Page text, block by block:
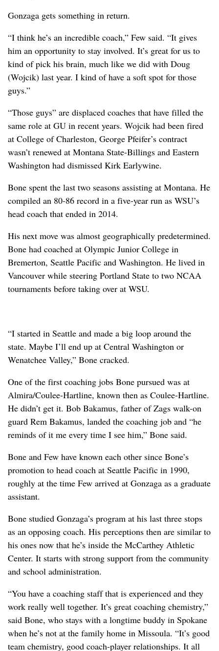
Gonzaga gets something in return.
“I think he’s an incredible coach,” Few said. “It gives
him an opportunity to stay involved. It’s great for us to
kind of pick his brain, much like we did with Doug
(Wojcik) last year. I kind of have a soft spot for those
guys.”
“Those guys” are displaced coaches that have filled the
same role at GU in recent years. Wojcik had been fired
at College of Charleston, George Pfeifer’s contract
wasn’t renewed at Montana State-Billings and Eastern
Washington had dismissed Kirk Earlywine.
Bone spent the last two seasons assisting at Montana. He
compiled an 80-86 record in a five-year run as WSU’s
head coach that ended in 2014.
His next move was almost geographically predetermined.
Bone had coached at Olympic Junior College in
Bremerton, Seattle Pacific and Washington. He lived in
Vancouver while steering Portland State to two NCAA
tournaments before taking over at WSU.
“I started in Seattle and made a big loop around the
state. Maybe I’ll end up at Central Washington or
Wenatchee Valley,” Bone cracked.
One of the first coaching jobs Bone pursued was at
Almira/Coulee-Hartline, known then as Coulee-Hartline.
He didn’t get it. Bob Bakamus, father of Zags walk-on
guard Rem Bakamus, landed the coaching job and “he
reminds of it me every time I see him,” Bone said.
Bone and Few have known each other since Bone’s
promotion to head coach at Seattle Pacific in 1990,
roughly at the time Few arrived at Gonzaga as a graduate
assistant.
Bone studied Gonzaga’s program at his last three stops
as an opposing coach. His perceptions then are similar to
his ones now that he’s inside the McCarthey Athletic
Center. It starts with strong support from the community
and school administration.
“You have a coaching staff that is experienced and they
work really well together. It’s great coaching chemistry,”
said Bone, who stays with a longtime buddy in Spokane
when he’s not at the family home in Missoula. “It’s good
team chemistry, good coach-player relationships. It all